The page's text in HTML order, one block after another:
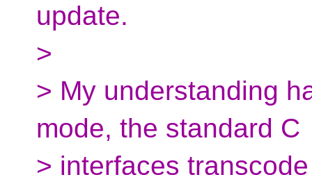
update.
>
> My understanding
mode, the standard C
> interfaces